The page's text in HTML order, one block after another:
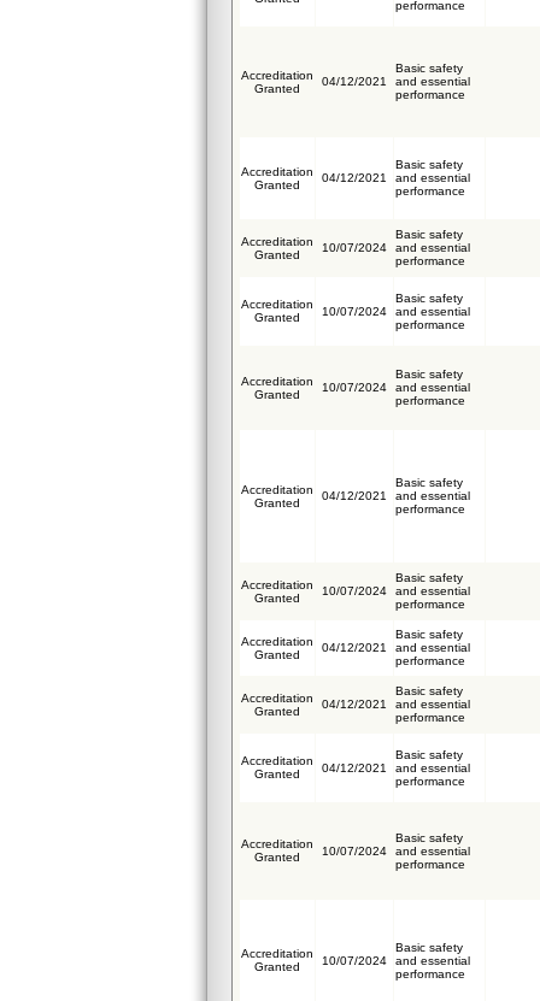
performance
Accreditation
Granted
04/12/2021
Basic safety
and essential
performance
Accreditation
Granted
04/12/2021
Basic safety
and essential
performance
Accreditation
Granted
10/07/2024
Basic safety
and essential
performance
Accreditation
Granted
10/07/2024
Basic safety
and essential
performance
Accreditation
Granted
10/07/2024
Basic safety
and essential
performance
Accreditation
Granted
04/12/2021
Basic safety
and essential
performance
Accreditation
Granted
10/07/2024
Basic safety
and essential
performance
Accreditation
Granted
04/12/2021
Basic safety
and essential
performance
Accreditation
Granted
04/12/2021
Basic safety
and essential
performance
Accreditation
Granted
04/12/2021
Basic safety
and essential
performance
Accreditation
Granted
10/07/2024
Basic safety
and essential
performance
Accreditation
Granted
10/07/2024
Basic safety
and essential
performance